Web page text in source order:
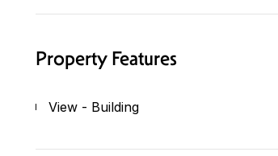
Property Features
View - Building